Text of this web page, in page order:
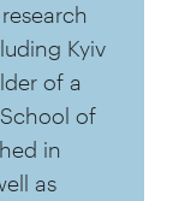
Kyiv
of a
of
in
as